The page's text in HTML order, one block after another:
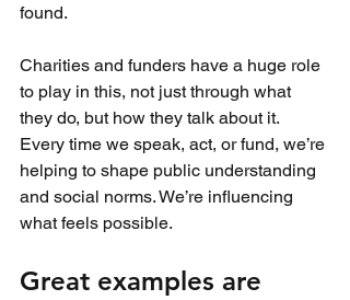
found.
Charities and funders have a huge role
to play in this, not just through what
they do, but how they talk about it.
Every time we speak, act, or fund, we’re
helping to shape public understanding
and social norms. We’re influencing
what feels possible.
Great examples are